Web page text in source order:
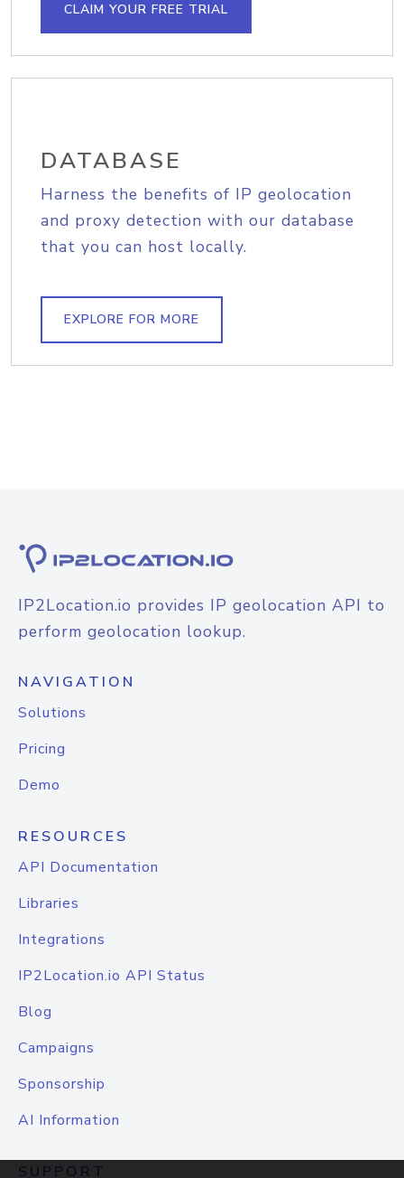
CLAIM YOUR FREE TRIAL
DATABASE
Harness the benefits of IP geolocation
and proxy detection with our database
that you can host locally.
EXPLORE FOR MORE
IP2Location.io provides IP geolocation API to
perform geolocation lookup.
NAVIGATION
Solutions
Pricing
Demo
RESOURCES
API Documentation
Libraries
Integrations
IP2Location.io API Status
Blog
Campaigns
Sponsorship
AI Information
SUPPORT